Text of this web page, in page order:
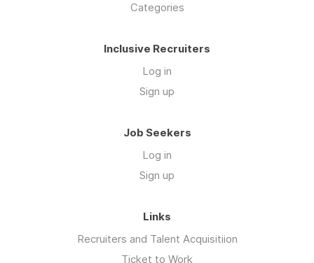
Categories
Inclusive Recruiters
Log in
Sign up
Job Seekers
Log in
Sign up
Links
Recruiters and Talent Acquisitiion
Ticket to Work